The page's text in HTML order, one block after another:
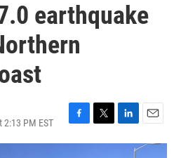
earthquake
PM EST
F
a
T
w
L
i
E
m